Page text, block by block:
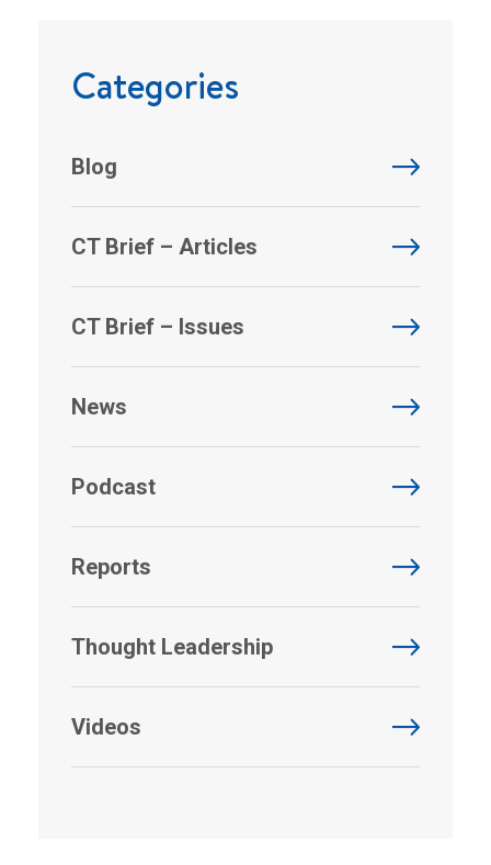
Categories
Blog
CT Brief – Articles
CT Brief – Issues
News
Podcast
Reports
Thought Leadership
Videos